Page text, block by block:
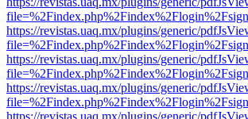
https://revistas.uaq.mx/plugins/generic/
https://revistas.uaq.mx/plugins/generic/
https://revistas.uaq.mx/plugins/generic/
https://revistas.uaq.mx/plugins/generic/